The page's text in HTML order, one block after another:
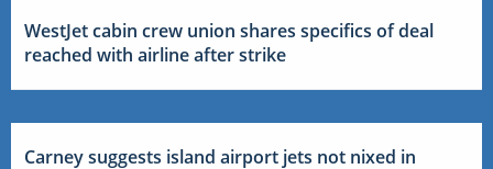
WestJet cabin crew union shares specifics of deal
reached with airline after strike
Carney suggests island airport jets not nixed in